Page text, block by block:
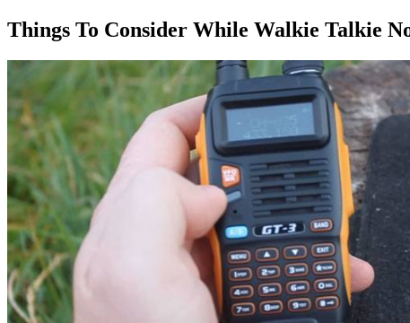
Things To Consider While Walkie Talkie